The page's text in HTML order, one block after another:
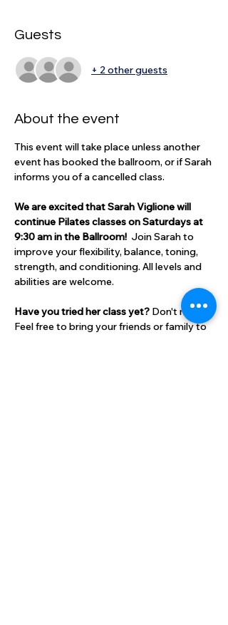
Guests
+ 2 other guests
About the event
This event will take place unless another
event has booked the ballroom, or if Sarah
informs you of a cancelled class.
We are excited that Sarah Viglione will
continue Pilates classes on Saturdays at
9:30 am in the Ballroom! Join Sarah to
improve your flexibility, balance, toning,
strength, and conditioning. All levels and
abilities are welcome.
Have you tried her class yet? Don't miss it!
Feel free to bring your friends or family to